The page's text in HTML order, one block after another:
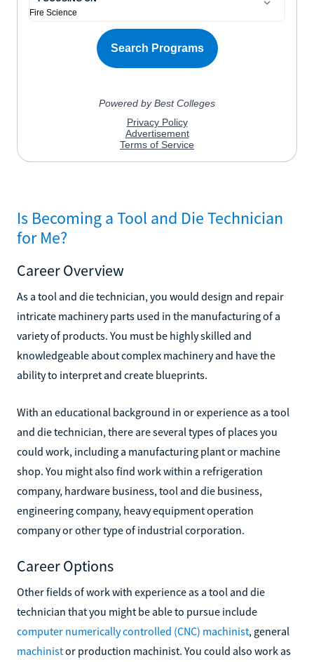
Is Becoming a Tool and Die Technician
for Me?
Career Overview
As a tool and die technician, you would design and repair
intricate machinery parts used in the manufacturing of a
variety of products. You must be highly skilled and
knowledgeable about complex machinery and have the
ability to interpret and create blueprints.
With an educational background in or experience as a tool
and die technician, there are several types of places you
could work, including a manufacturing plant or machine
shop. You might also find work within a refrigeration
company, hardware business, tool and die business,
engineering company, heavy equipment operation
company or other type of industrial corporation.
Career Options
Other fields of work with experience as a tool and die
technician that you might be able to pursue include
computer numerically controlled (CNC) machinist, general
machinistor production machinist. You could also work as